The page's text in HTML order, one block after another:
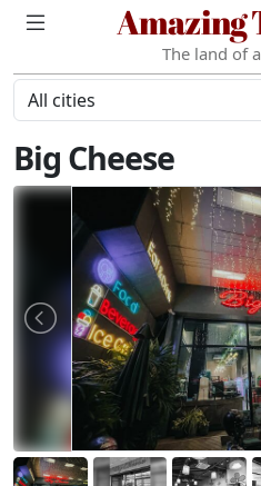
Amazing
The land of
All cities
Big Cheese